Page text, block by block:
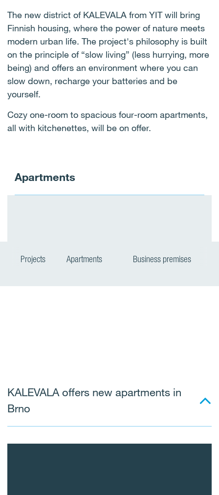
The new district of KALEVALA from YIT will bring
Finnish housing, where the power of nature meets
modern urban life. The project's philosophy is built
on the principle of “slow living” (less hurrying, more
being) and offers an environment where you can
slow down, recharge your batteries and be
yourself.
Cozy one-room to spacious four-room apartments,
all with kitchenettes, will be on offer.
Apartments
Projects Apartments Business premises
KALEVALA offers new apartments in
Brno